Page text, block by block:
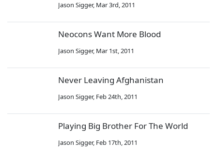
Jason Sigger, Mar 3rd, 2011
Neocons Want More Blood
Jason Sigger, Mar 1st, 2011
Never Leaving Afghanistan
Jason Sigger, Feb 24th, 2011
Playing Big Brother For The World
Jason Sigger, Feb 17th, 2011